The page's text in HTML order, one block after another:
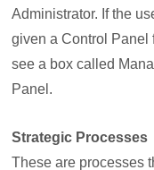
Administrator. If the
given a Control Panel
see a box called
Panel.
Strategic Processes
These are processes